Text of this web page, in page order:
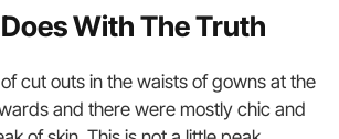
With The Truth
cut outs in the waists of gowns at the
and there were mostly chic and